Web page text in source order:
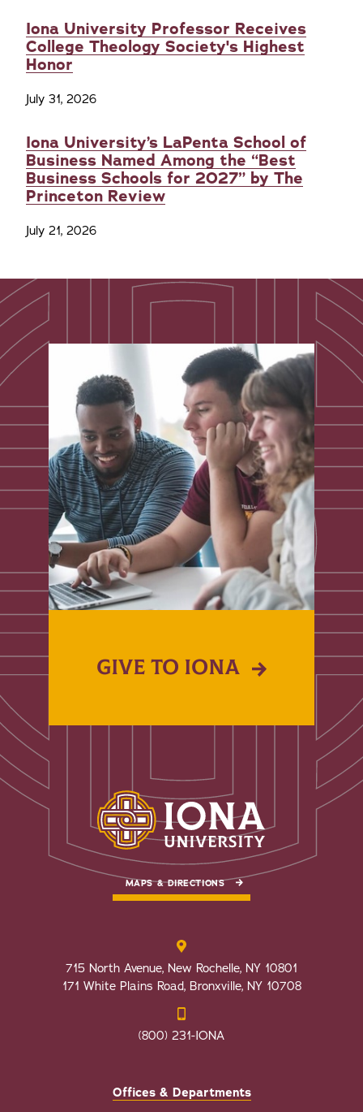
Iona University Professor Receives
College Theology Society's Highest
Honor
July 31, 2026
Iona University’s LaPenta School of
Business Named Among the “Best
Business Schools for 2027” by The
Princeton Review
July 21, 2026
GIVE TO IONA
MAPS & DIRECTIONS
715 North Avenue, New Rochelle, NY 10801
171 White Plains Road, Bronxville, NY 10708
(800) 231-IONA
Offices & Departments